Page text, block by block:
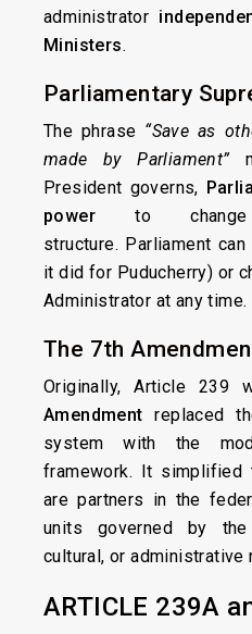
administrator
Ministers.
Parliamentary
The phrase “Save as
made by Parliament”
President governs,
power to change
structure. Parliament
it did for Puducherry) or
Administrator at any time.
The 7th
Originally, Article 239
Amendment replaced
system with the
framework. It simplified
are partners in the
units governed by
cultural, or administrative
ARTICLE 239A